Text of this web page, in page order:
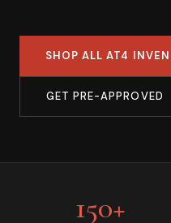
SHOP ALL AT4
GET PRE-APPROVED
150+